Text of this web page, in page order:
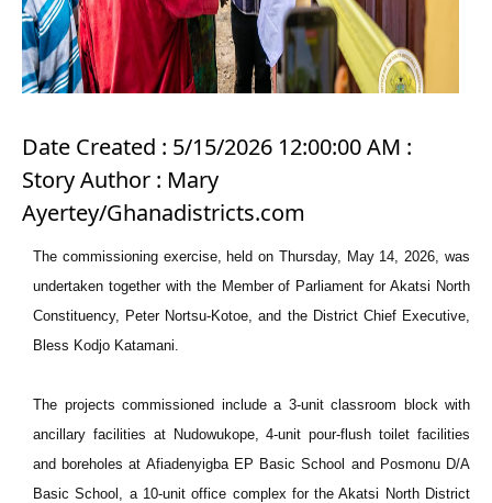
Date Created : 5/15/2026 12:00:00 AM :
Story Author : Mary
Ayertey/Ghanadistricts.com
The commissioning exercise, held on Thursday, May 14, 2026, was
undertaken together with the Member of Parliament for Akatsi North
Constituency, Peter Nortsu-Kotoe, and the District Chief Executive,
Bless Kodjo Katamani.
The projects commissioned include a 3-unit classroom block with
ancillary facilities at Nudowukope, 4-unit pour-flush toilet facilities
and boreholes at Afiadenyigba EP Basic School and Posmonu D/A
Basic School, a 10-unit office complex for the Akatsi North District